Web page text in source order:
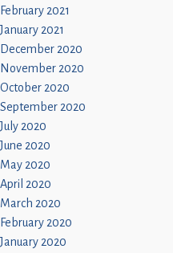
February 2021
January 2021
December 2020
November 2020
October 2020
September 2020
July 2020
June 2020
May 2020
April 2020
March 2020
February 2020
January 2020